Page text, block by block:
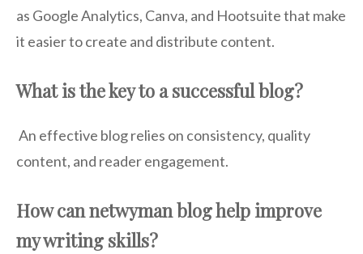
as Google Analytics, Canva, and Hootsuite that make
it easier to create and distribute content.
What is the key to a successful blog?
An effective blog relies on consistency, quality
content, and reader engagement.
How can netwyman blog help improve
my writing skills?